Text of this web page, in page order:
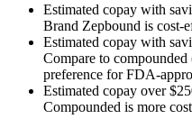
Estimated copay with
Brand Zepbound is cost-
Estimated copay with
Compare to compounded
preference for FDA-
Estimated copay over
Compounded is more